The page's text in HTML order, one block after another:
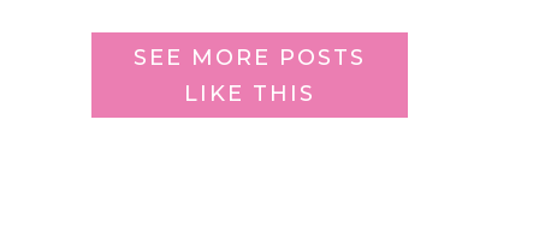
SEE MORE POSTS
LIKE THIS